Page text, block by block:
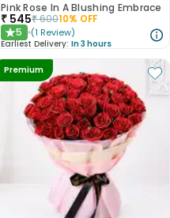
Pink Rose In A Blushing Embrace
₹ 545₹60010% OFF
★5 (1 Review)
Earliest Delivery: In 3 hours
Premium